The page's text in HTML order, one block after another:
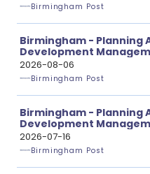
Birmingham Post
Birmingham - Planning
Development
2026-08-06
Birmingham Post
Birmingham - Planning
Development
2026-07-16
Birmingham Post